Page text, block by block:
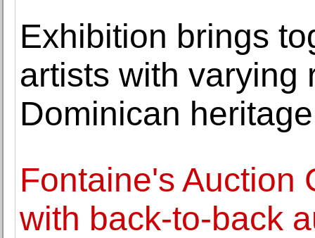
Exhibition brings
artists with varying
Dominican heritage
Fontaine's Auction
with back-to-back